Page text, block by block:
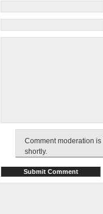
Comment moderation
shortly.